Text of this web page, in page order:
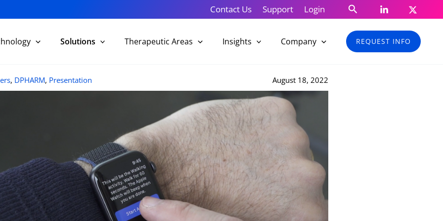
Contact Us Support Login Search
Solutions Therapeutic Areas Insights Company REQUEST INFO
, DPHARM, Presentation August 18, 2022